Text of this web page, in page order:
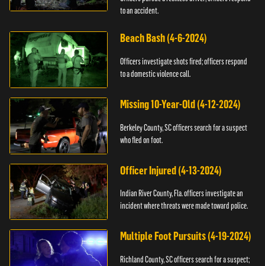
to an accident.
Beach Bash (4-6-2024)
Officers investigate shots fired; officers respond
to a domestic violence call.
Missing 10-Year-Old (4-12-2024)
Berkeley County, SC officers search for a suspect
who fled on foot.
Officer Injured (4-13-2024)
Indian River County, Fla. officers investigate an
incident where threats were made toward police.
Multiple Foot Pursuits (4-19-2024)
Richland County, SC officers search for a suspect;